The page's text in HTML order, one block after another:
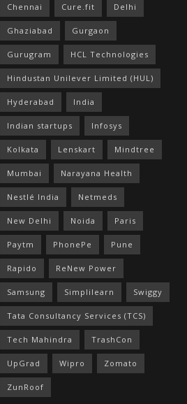
Chennai Cure.fit Delhi
Ghaziabad Gurgaon
Gurugram HCL Technologies
Hindustan Unilever Limited (HUL)
Hyderabad India
Indian startups Infosys
Kolkata Lenskart Mindtree
Mumbai Narayana Health
Nestlé India Netmeds
New Delhi Noida Paris
Paytm PhonePe Pune
Rapido ReNew Power
Samsung Simplilearn Swiggy
Tata Consultancy Services (TCS)
Tech Mahindra TrashCon
UpGrad Wipro Zomato
ZunRoof